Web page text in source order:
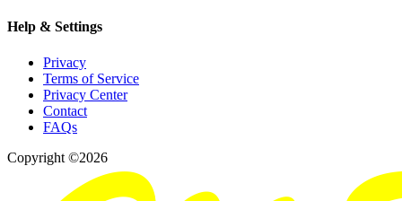
Help & Settings
Privacy
Terms of Service
Privacy Center
Contact
FAQs
Copyright ©2026